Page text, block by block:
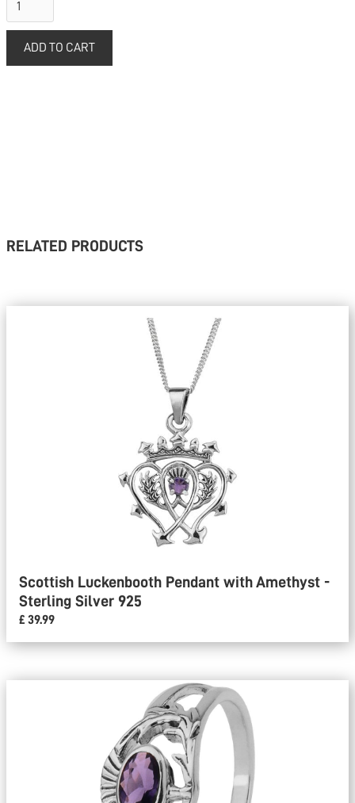
RELATED PRODUCTS
Scottish Luckenbooth Pendant with Amethyst -
Sterling Silver 925
£ 39.99